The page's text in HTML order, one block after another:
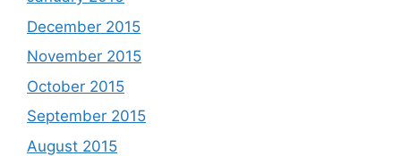
December 2015
November 2015
October 2015
September 2015
August 2015